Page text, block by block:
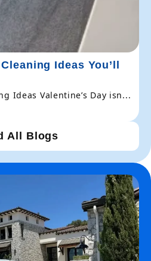
Ideas You’ll
Ideas Valentine’s Day isn...
All Blogs